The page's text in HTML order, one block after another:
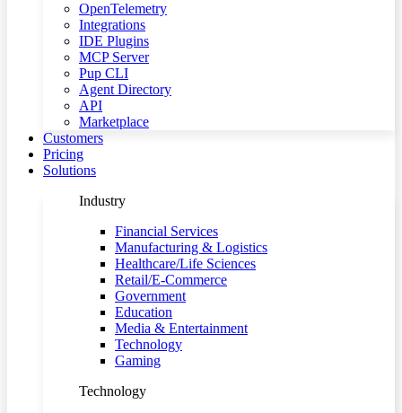
OpenTelemetry
Integrations
IDE Plugins
MCP Server
Pup CLI
Agent Directory
API
Marketplace
Customers
Pricing
Solutions
Industry
Financial Services
Manufacturing & Logistics
Healthcare/Life Sciences
Retail/E-Commerce
Government
Education
Media & Entertainment
Technology
Gaming
Technology